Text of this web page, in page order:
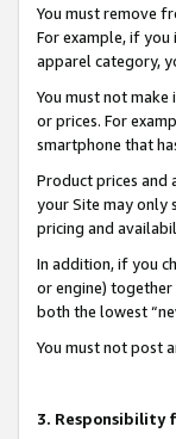
You must remove
For example, if
apparel category,
You must not
or prices. For
smartphone that
Product prices and
your Site may only
pricing and
In addition, if you
or engine)
both the lowest
You must not post
3. Responsibility